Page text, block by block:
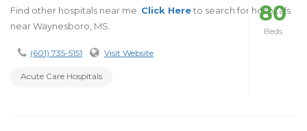
Find other hospitals near me. Click Hereto search for hospitals
near Waynesboro, MS.
(601) 735-5151 Visit Website
Acute Care Hospitals
80
Beds